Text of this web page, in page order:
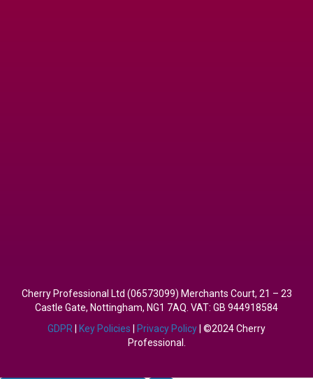
Cherry Professional Ltd (06573099) Merchants Court, 21 – 23
Castle Gate, Nottingham, NG1 7AQ. VAT: GB 944918584
GDPR
Key Policies Privacy Policy | ©2024 Cherry
Professional.